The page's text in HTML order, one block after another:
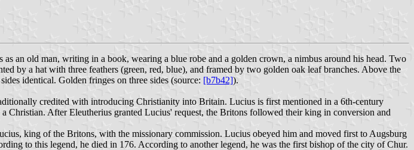
an old man, writing in a book, wearing a blue robe and a golden crown, a nimbus around his head. Two
by a hat with three feathers (green, red, blue), and framed by two golden oak leaf branches. Above the
identical. Golden fringes on three sides (source: [b7b42]).
credited with introducing Christianity into Britain. Lucius is first mentioned in a 6th-century
Christian. After Eleutherius granted Lucius' request, the Britons followed their king in conversion and
king of the Britons, with the missionary commission. Lucius obeyed him and moved first to Augsburg
to this legend, he died in 176. According to another legend, he was the first bishop of the city of Chur.